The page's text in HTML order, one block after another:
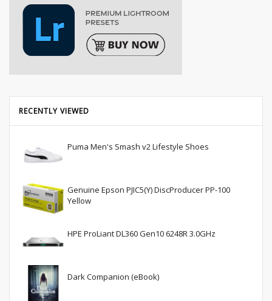
RECENTLY VIEWED
Puma Men's Smash v2 Lifestyle Shoes
Genuine Epson PJIC5(Y) DiscProducer PP-100
Yellow
HPE ProLiant DL360 Gen10 6248R 3.0GHz
Dark Companion (eBook)